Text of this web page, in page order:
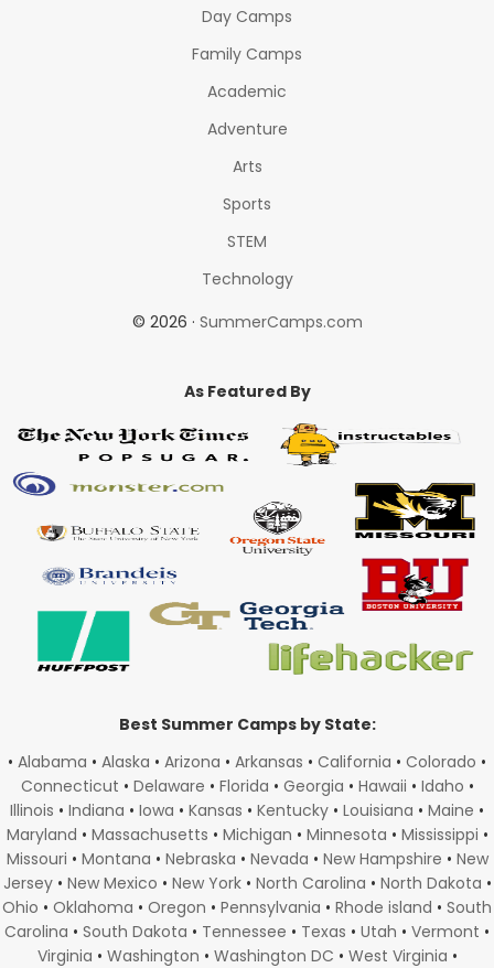
Day Camps
Family Camps
Academic
Adventure
Arts
Sports
STEM
Technology
© 2026 · SummerCamps.com
As Featured By
Best Summer Camps by State:
• Alabama • Alaska • Arizona • Arkansas • California • Colorado •
Connecticut • Delaware • Florida • Georgia • Hawaii • Idaho •
Illinois • Indiana • Iowa • Kansas • Kentucky • Louisiana • Maine •
Maryland • Massachusetts • Michigan • Minnesota • Mississippi •
Missouri • Montana • Nebraska • Nevada • New Hampshire • New
Jersey• New Mexico • New York• North Carolina • North Dakota •
Ohio • Oklahoma • Oregon • Pennsylvania • Rhode island • South
Carolina • South Dakota • Tennessee • Texas • Utah • Vermont •
Virginia • Washington • Washington DC • West Virginia •